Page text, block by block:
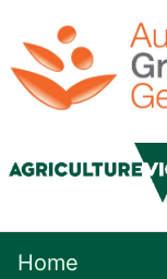
Home